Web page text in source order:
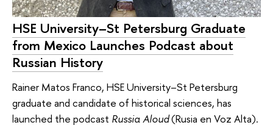
HSE University–St Petersburg Graduate
from Mexico Launches Podcast about
Russian History
Rainer Matos Franco, HSE University–St Petersburg
graduate and candidate of historical sciences, has
launched the podcast Russia Aloud(Rusia en Voz Alta).